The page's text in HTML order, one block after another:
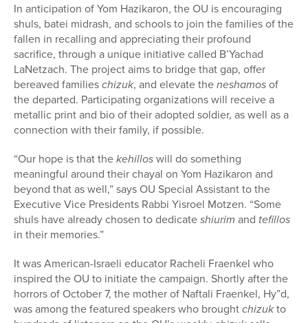
In anticipation of Yom Hazikaron, the OU is encouraging
shuls, batei midrash, and schools to join the families of the
fallen in recalling and appreciating their profound
sacrifice, through a unique initiative called B’Yachad
LaNetzach. The project aims to bridge that gap, offer
bereaved familieschizuk, and elevate theneshamosof
the departed. Participating organizations will receive a
metallic print and bio of their adopted soldier, as well as a
connection with their family, if possible.
“Our hope is that thekehilloswill do something
meaningful around their chayal on Yom Hazikaron and
beyond that as well,” says OU Special Assistant to the
Executive Vice Presidents Rabbi Yisroel Motzen. “Some
shuls have already chosen to dedicateshiurim and tefillos
in their memories.”
It was American-Israeli educator Racheli Fraenkel who
inspired the OU to initiate the campaign. Shortly after the
horrors of October 7, the mother of Naftali Fraenkel, Hy”d,
was among the featured speakers who broughtchizukto